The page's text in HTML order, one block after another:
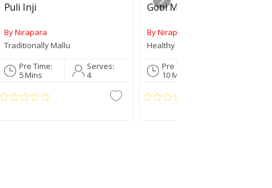
Puli Inji
By Nirapara
Traditionally Mallu
Pre Time:
5 Mins
Serves:
4
Gobi Manchurian
By Nirapara
Healthy Lunch Box
Pre Time:
10 Mins